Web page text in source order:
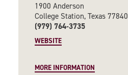
1900 Anderson
College Station, Texas 77840
(979) 764-3735
WEBSITE
MORE INFORMATION